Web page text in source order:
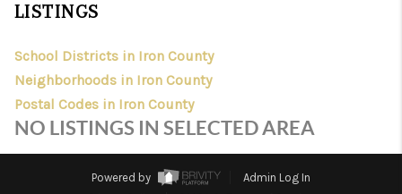
FINANCING
HOME VALUE
WHO WE ARE
LISTINGS
School Districts in Iron County
Neighborhoods in Iron County
Postal Codes in Iron County
NO LISTINGS IN SELECTED AREA
Powered by
Admin Log In